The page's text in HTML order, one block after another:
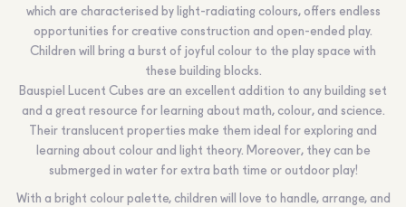
which are characterised by light-radiating colours, offers endless
opportunities for creative construction and open-ended play.
Children will bring a burst of joyful colour to the play space with
these building blocks.
Bauspiel Lucent Cubes are an excellent addition to any building set
and a great resource for learning about math, colour, and science.
Their translucent properties make them ideal for exploring and
learning about colour and light theory. Moreover, they can be
submerged in water for extra bath time or outdoor play!
With a bright colour palette, children will love to handle, arrange, and